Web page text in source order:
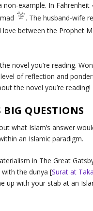
non-example. In Fahrenheit
. The husband-wife
between the Prophet
novel you’re reading.
of reflection and
the novel you’re reading!
BIG QUESTIONS
what Islam’s answer
an Islamic paradigm.
in The Great
the dunya [Surat at
up with your stab at an